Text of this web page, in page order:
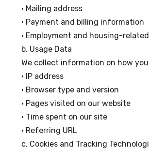
• Mailing address
• Payment and billing information
• Employment and housing-
b. Usage Data
We collect information on how
• IP address
• Browser type and version
• Pages visited on our website
• Time spent on our site
• Referring URL
c. Cookies and Tracking